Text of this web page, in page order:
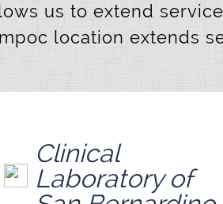
us to extend
location extends
Clinical
Laboratory of